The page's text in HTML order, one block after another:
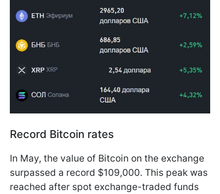
Record Bitcoin rates
In May, the value of Bitcoin on the exchange
surpassed a record $109,000. This peak was
reached after spot exchange-traded funds